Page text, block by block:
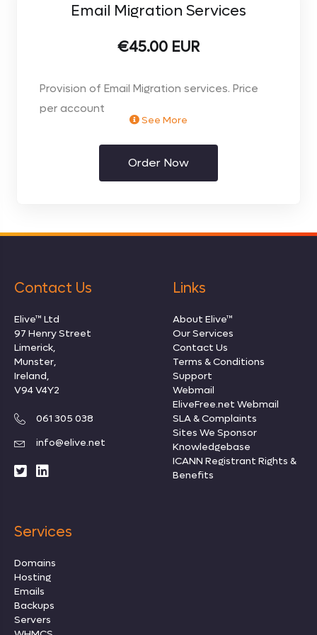
Email Migration Services
€45.00 EUR
Provision of Email Migration services. Price
per account
See More
Order Now
Contact Us
Elive™ Ltd
97 Henry Street
Limerick,
Munster,
Ireland,
V94 V4Y2
061 305 038
info@elive.net
Links
About Elive™
Our Services
Contact Us
Terms & Conditions
Support
Webmail
EliveFree.net Webmail
SLA & Complaints
Sites We Sponsor
Knowledgebase
ICANN Registrant Rights &
Benefits
Services
Domains
Hosting
Emails
Backups
Servers